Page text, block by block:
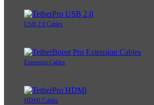
USB 2.0 Cables
Extension Cables
HDMI Cables